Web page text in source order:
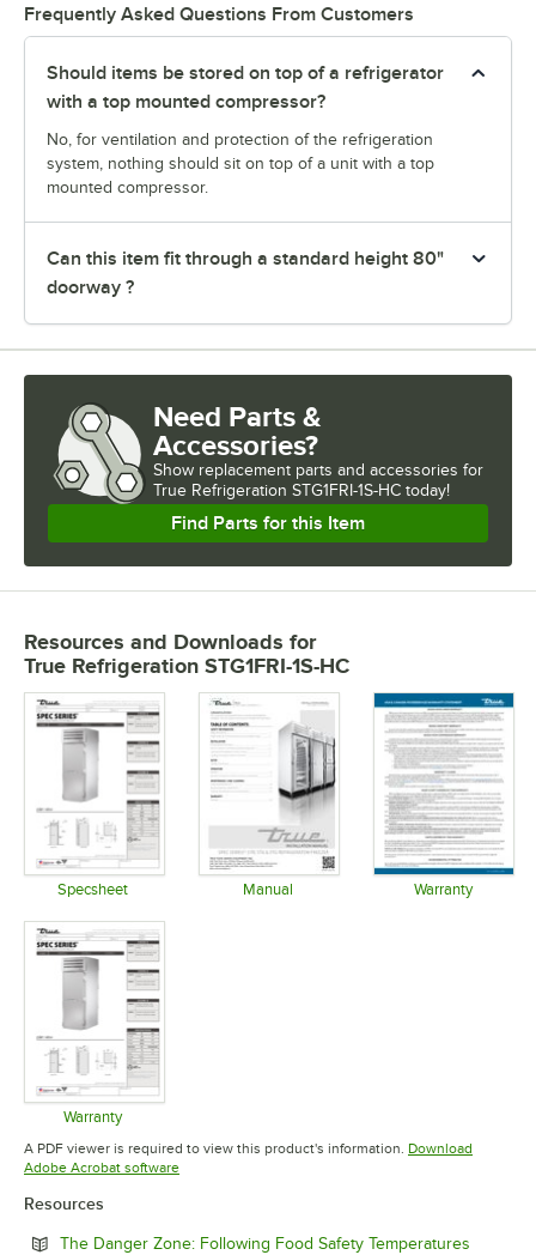
Frequently Asked Questions From Customers
Should items be stored on top of a refrigerator
with a top mounted compressor?
No, for ventilation and protection of the refrigeration
system, nothing should sit on top of a unit with a top
mounted compressor.
Can this item fit through a standard height 80"
doorway ?
Need Parts &
Accessories?
Show replacement parts and accessories for
True Refrigeration STG1FRI-1S-HC today!
Find Parts for this Item
Resources and Downloads for
True Refrigeration STG1FRI-1S-HC
Specsheet Manual Warranty
Warranty
Opens in new tab
A PDF viewer is required to view this product's information. Download
Adobe Acrobat softwareOpens in new tab
Resources
The Danger Zone: Following Food Safety Temperatures